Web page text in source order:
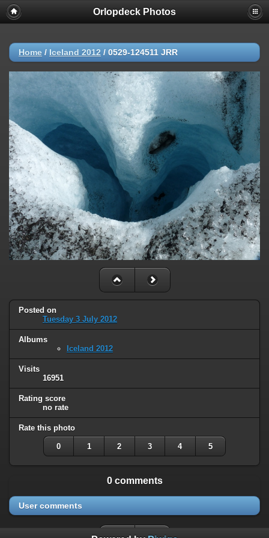
Orlopdeck Photos
Home / Iceland 2012 / 0529-124511 JRR
Posted on
Tuesday 3 July 2012
Albums
Iceland 2012
Visits
16951
Rating score
no rate
Rate this photo
0 1 2 3 4 5
0 comments
User comments